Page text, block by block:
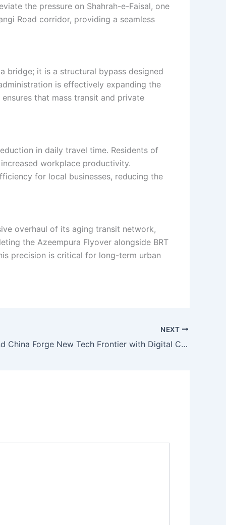
the pressure on Shahrah-e-Faisal, one
Road corridor, providing a seamless
bridge; it is a structural bypass designed
is effectively expanding the
that mass transit and private
in daily travel time. Residents of
workplace productivity.
for local businesses, reducing the
overhaul of its aging transit network,
the Azeempura Flyover alongside BRT
precision is critical for long-term urban
NEXT
Pakistan and China Forge New Tech Frontier with Digital CPEC Agreements